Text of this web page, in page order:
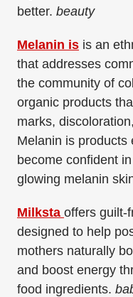
better. beauty
Melanin is is an
that addresses
the community of
organic products
marks,
Melanin is products
become confident
glowing melanin
Milksta offers guilt-
designed to help
mothers naturally
and boost energy
food ingredients.